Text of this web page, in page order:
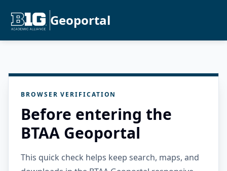
Geoportal
BROWSER VERIFICATION
Before entering the
BTAA Geoportal
This quick check helps keep search, maps, and